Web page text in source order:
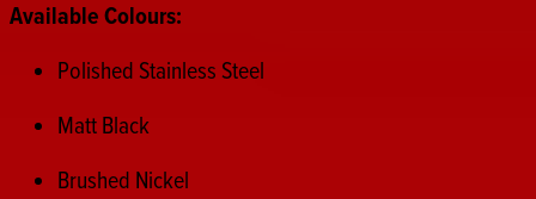
Available Colours:
Polished Stainless Steel
Matt Black
Brushed Nickel